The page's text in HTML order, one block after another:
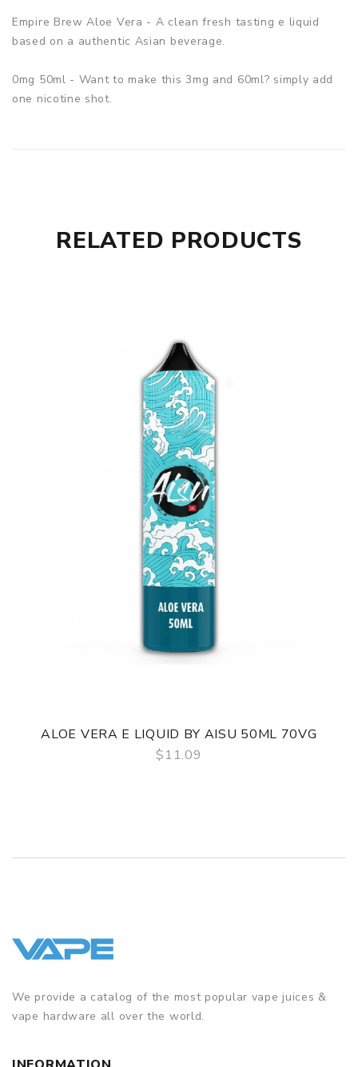
Empire Brew Aloe Vera - A clean fresh tasting e liquid
based on a authentic Asian beverage.
0mg 50ml - Want to make this 3mg and 60ml? simply add
one nicotine shot.
RELATED PRODUCTS
ALOE VERA E LIQUID BY AISU 50ML 70VG
$11.09
We provide a catalog of the most popular vape juices &
vape hardware all over the world.